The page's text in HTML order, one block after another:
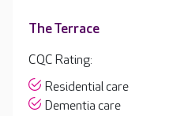
The Terrace
CQC Rating:
Residential care
Dementia care